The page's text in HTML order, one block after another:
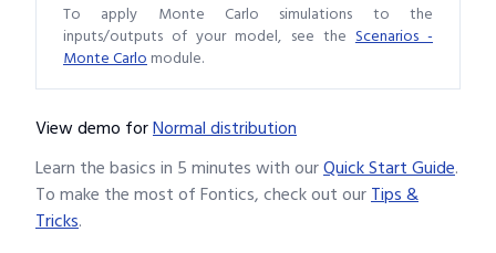
To apply Monte Carlo simulations to the
inputs/outputs of your model, see the Scenarios -
Monte Carlomodule.
View demo forNormal distribution
Learn the basics in 5 minutes with ourQuick Start Guide.
To make the most of Fontics, check out ourTips &
Tricks.